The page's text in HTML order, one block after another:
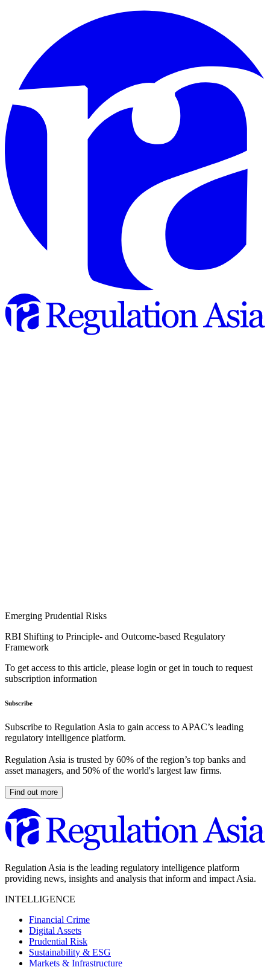
Emerging Prudential Risks
RBI Shifting to Principle- and Outcome-based Regulatory
Framework
To get access to this article, please login or get in touch to request
subscription information
Subscribe
Subscribe to Regulation Asia to gain access to APAC’s leading
regulatory intelligence platform.
Regulation Asia is trusted by 60% of the region’s top banks and
asset managers, and 50% of the world's largest law firms.
Find out more
Regulation Asia is the leading regulatory intelligence platform
providing news, insights and analysis that inform and impact Asia.
INTELLIGENCE
Financial Crime
Digital Assets
Prudential Risk
Sustainability & ESG
Markets & Infrastructure